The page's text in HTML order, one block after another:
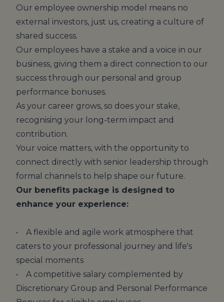
Our employee ownership model means no
external investors, just us, creating a culture of
shared success.
Our employees have a stake and a voice in our
business, giving them a direct connection to our
success through our personal and group
performance bonuses.
As your career grows, so does your stake,
recognising your long-term impact and
contribution.
Your voice matters, with the opportunity to
connect directly with senior leadership through
formal channels to help shape our future.
Our benefits package is designed to
enhance your experience:
• A flexible and agile work atmosphere that
caters to your professional journey and life's
special moments
• A competitive salary complemented by
Discretionary Group and Personal Performance